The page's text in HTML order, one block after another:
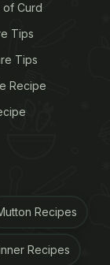
of Curd
Tips
Tips
Recipe
Recipes
Recipes